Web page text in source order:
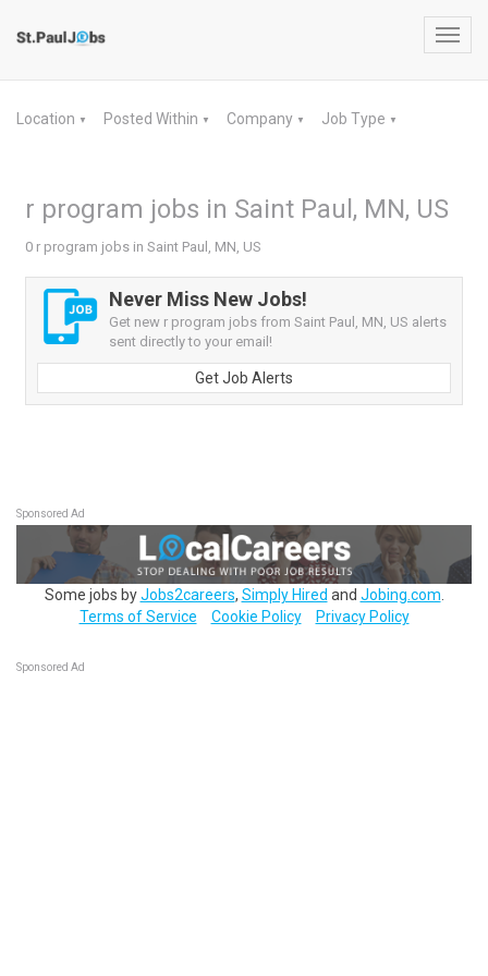
Location ▼ Posted Within ▼ Company ▼ Job Type ▼
r program jobs in Saint Paul, MN, US
0 r program jobs in Saint Paul, MN, US
Never Miss New Jobs!
Get new r program jobs from Saint Paul, MN, US alerts
sent directly to your email!
Get Job Alerts
Sponsored Ad
Some jobs byJobs2careers, Simply Hired and Jobing.com
Terms of Service
Cookie Policy Privacy Policy
Sponsored Ad